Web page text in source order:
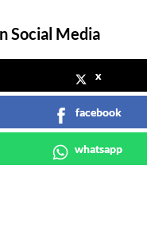
Social Media
x
facebook
whatsapp